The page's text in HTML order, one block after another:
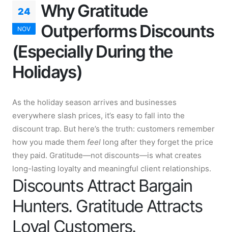
24
NOV
Why Gratitude
Outperforms Discounts
(Especially During the
Holidays)
As the holiday season arrives and businesses
everywhere slash prices, it’s easy to fall into the
discount trap. But here’s the truth: customers remember
how you made them feel long after they forget the price
they paid. Gratitude—not discounts—is what creates
long-lasting loyalty and meaningful client relationships.
Discounts Attract Bargain
Hunters. Gratitude Attracts
Loyal Customers.